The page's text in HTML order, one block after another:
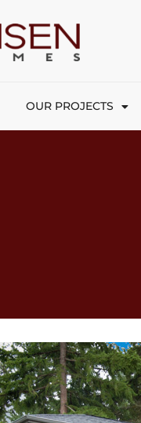
OUR PROJECTS